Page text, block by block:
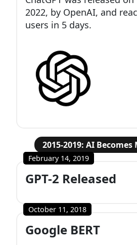
2022, by OpenAI, and
users in 5 days.
2015-2019: AI
February 14, 2019
GPT-2 Released
October 11, 2018
Google BERT